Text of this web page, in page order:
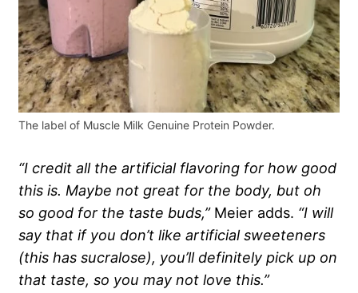
The label of Muscle Milk Genuine Protein Powder.
“I credit all the artificial flavoring for how good
this is. Maybe not great for the body, but oh
so good for the taste buds,”Meier adds. “I will
say that if you don’t like artificial sweeteners
(this has sucralose), you’ll definitely pick up on
that taste, so you may not love this.”